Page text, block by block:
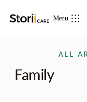
Menu
ALL
Family